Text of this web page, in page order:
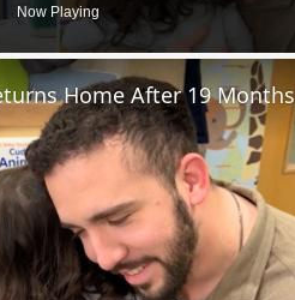
Now Playing
Home After 19 Months